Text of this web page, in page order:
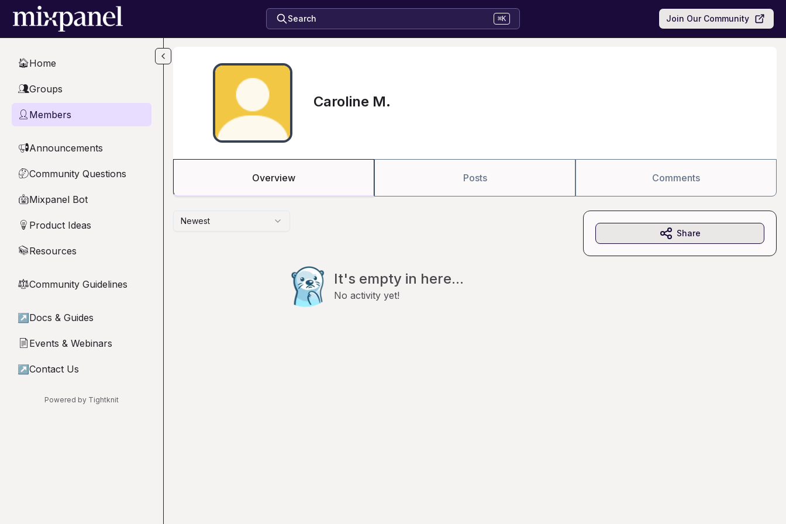
Skip to main content
Search ⌘K Join Our Community
🏠Home
👥Groups
👤 Members
📢Announcements
🤔Community Questions
🤖Mixpanel Bot
💡 Product Ideas
📚Resources
⚖︎Community Guidelines
↗ Docs & Guides
📄 Events & Webinars
↗ Contact Us
Powered by Tightknit
Caroline M.
Overview Posts Comments
Newest
It's empty in here...
No activity yet!
Share